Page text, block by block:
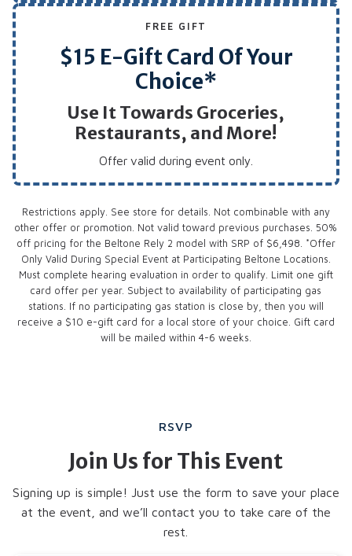
FREE GIFT
$15 E-Gift Card Of Your
Choice*
Use It Towards Groceries,
Restaurants, and More!
Offer valid during event only.
Restrictions apply. See store for details. Not combinable with any
other offer or promotion. Not valid toward previous purchases. 50%
off pricing for the Beltone Rely 2 model with SRP of $6,498. *Offer
Only Valid During Special Event at Participating Beltone Locations.
Must complete hearing evaluation in order to qualify. Limit one gift
card offer per year. Subject to availability of participating gas
stations. If no participating gas station is close by, then you will
receive a $10 e-gift card for a local store of your choice. Gift card
will be mailed within 4-6 weeks.
RSVP
Join Us for This Event
Signing up is simple! Just use the form to save your place
at the event, and we’ll contact you to take care of the
rest.